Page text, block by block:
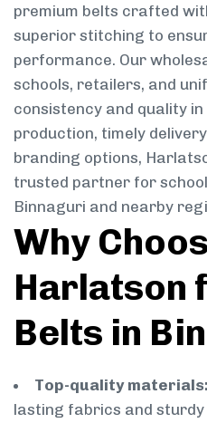
premium belts crafted
superior stitching to
performance. Our
schools, retailers, and
consistency and quality
production, timely
branding options,
trusted partner for
Binnaguri and nearby
Why
Harlatson
Belts in
Top-quality materials:
lasting fabrics and sturdy